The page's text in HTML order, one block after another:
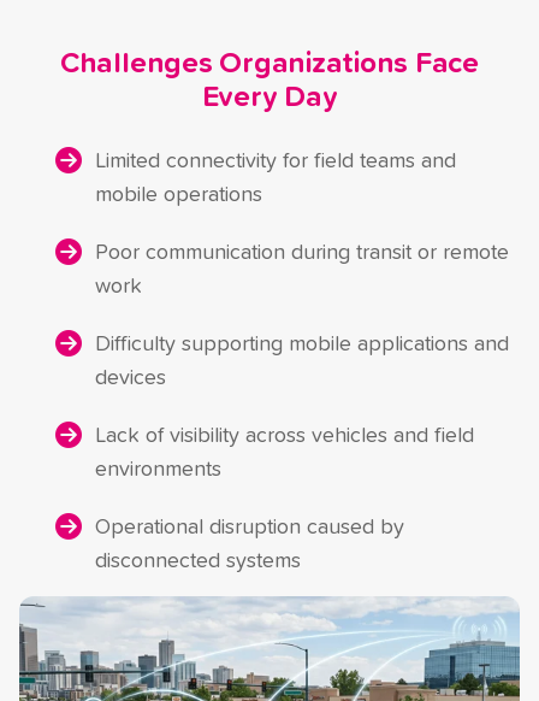
Challenges Organizations Face
Every Day
Limited connectivity for field teams and
mobile operations
Poor communication during transit or remote
work
Difficulty supporting mobile applications and
devices
Lack of visibility across vehicles and field
environments
Operational disruption caused by
disconnected systems